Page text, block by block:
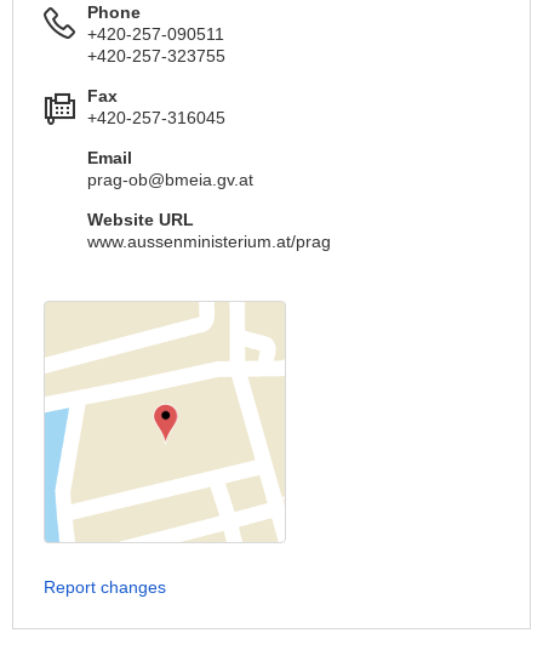
Phone
+420-257-090511
+420-257-323755
Fax
+420-257-316045
Email
prag-ob@bmeia.gv.at
Website URL
www.aussenministerium.at/prag
Report changes